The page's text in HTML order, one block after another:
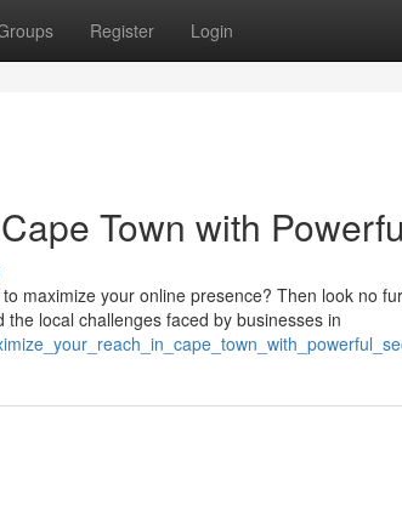
Register Login
Town with
maximize your online presence? Then look no
local challenges faced by businesses in